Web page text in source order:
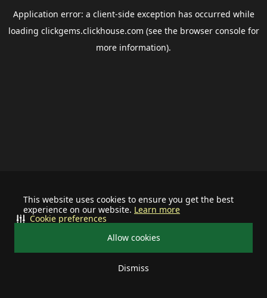
This website uses cookies to ensure you get the best
experience on our website. Learn more
Allow cookies
Dismiss
Cookie preferences
Application error: a client-side exception has occurred while
loading clickgems.clickhouse.com (see the browser consolefor
more information).